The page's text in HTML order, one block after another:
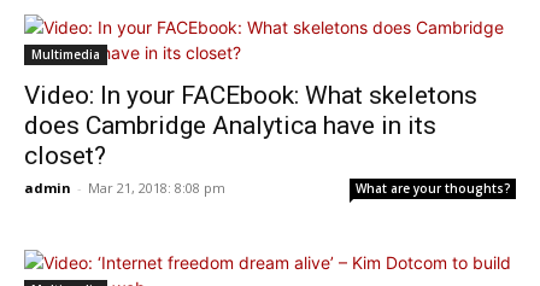
Multimedia
Video: In your FACEbook: What skeletons
does Cambridge Analytica have in its
closet?
admin - Mar 21, 2018: 8:08 pm What are your thoughts?